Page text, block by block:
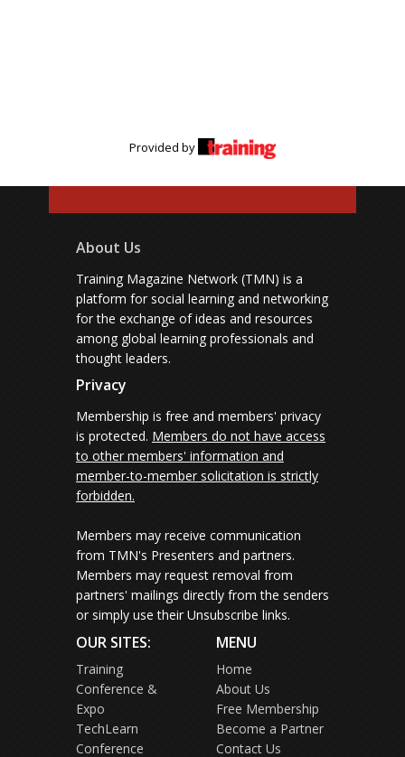
Provided by
About Us
Training Magazine Network (TMN) is a
platform for social learning and networking
for the exchange of ideas and resources
among global learning professionals and
thought leaders.
Privacy
Membership is free and members' privacy
is protected. Members do not have access
to other members' information and
member-to-member solicitation is strictly
forbidden.
Members may receive communication
from TMN's Presenters and partners.
Members may request removal from
partners' mailings directly from the senders
or simply use their Unsubscribe links.
OUR SITES:
Training
Conference &
Expo
TechLearn
Conference
MENU
Home
About Us
Free Membership
Become a Partner
Contact Us